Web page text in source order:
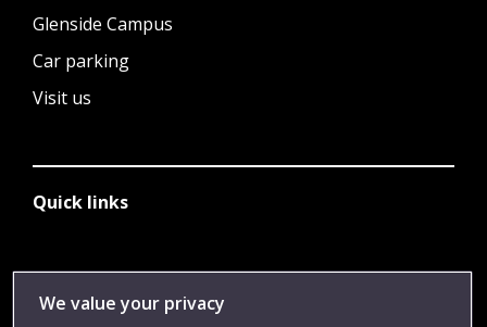
Glenside Campus
Car parking
Visit us
Quick links
Library
Jobs
We value your privacy